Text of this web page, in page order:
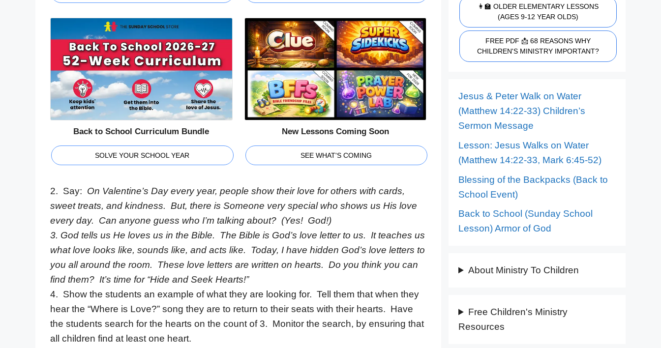
Back to School Curriculum Bundle
SOLVE YOUR SCHOOL YEAR
New Lessons Coming Soon
SEE WHAT'S COMING
2. Say: On Valentine’s Day every year, people show their love for others with cards,
sweet treats, and kindness. But, there is Someone very special who shows us His love
every day. Can anyone guess who I’m talking about? (Yes! God!)
3. God tells us He loves us in the Bible. The Bible is God’s love letter to us. It teaches us
what love looks like, sounds like, and acts like. Today, I have hidden God’s love letters to
you all around the room. These love letters are written on hearts. Do you think you can
find them? It’s time for “Hide and Seek Hearts!”
4. Show the students an example of what they are looking for. Tell them that when they
hear the “Where is Love?” song they are to return to their seats with their hearts. Have
the students search for the hearts on the count of 3. Monitor the search, by ensuring that
all children find at least one heart.
👩‍🏫 OLDER ELEMENTARY LESSONS
(AGES 9-12 YEAR OLDS)
FREE PDF 📩 68 REASONS WHY
CHILDREN'S MINISTRY IMPORTANT?
Jesus & Peter Walk on Water
(Matthew 14:22-33) Children’s
Sermon Message
Lesson: Jesus Walks on Water
(Matthew 14:22-33, Mark 6:45-52)
Blessing of the Backpacks (Back to
School Event)
Back to School (Sunday School
Lesson) Armor of God
About Ministry To Children
Free Children's Ministry
Resources